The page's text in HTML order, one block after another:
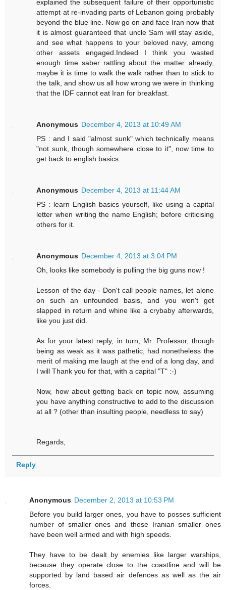
explained the subsequent failure of their opportunistic
attempt at re-invading parts of Lebanon going probably
beyond the blue line. Now go on and face Iran now that
it is almost guaranteed that uncle Sam will stay aside,
and see what happens to your beloved navy, among
other assets engaged.Indeed I think you wasted
enough time saber rattling about the matter already,
maybe it is time to walk the walk rather than to stick to
the talk, and show us all how wrong we were in thinking
that the IDF cannot eat Iran for breakfast.
Anonymous December 4, 2013 at 10:49 AM
PS : and I said "almost sunk" which technically means
"not sunk, though somewhere close to it", now time to
get back to english basics.
Anonymous December 4, 2013 at 11:44 AM
PS : learn English basics yourself, like using a capital
letter when writing the name English; before criticising
others for it.
Anonymous December 4, 2013 at 3:04 PM
Oh, looks like somebody is pulling the big guns now !
Lesson of the day - Don't call people names, let alone
on such an unfounded basis, and you won't get
slapped in return and whine like a crybaby afterwards,
like you just did.
As for your latest reply, in turn, Mr. Professor, though
being as weak as it was pathetic, had nonetheless the
merit of making me laugh at the end of a long day, and
I will Thank you for that, with a capital "T" :-)
Now, how about getting back on topic now, assuming
you have anything constructive to add to the discussion
at all ? (other than insulting people, needless to say)
Regards,
Reply
Anonymous December 2, 2013 at 10:53 PM
Before you build larger ones, you have to posses sufficient
number of smaller ones and those Iranian smaller ones
have been well armed and with high speeds.
They have to be dealt by enemies like larger warships,
because they operate close to the coastline and will be
supported by land based air defences as well as the air
forces.